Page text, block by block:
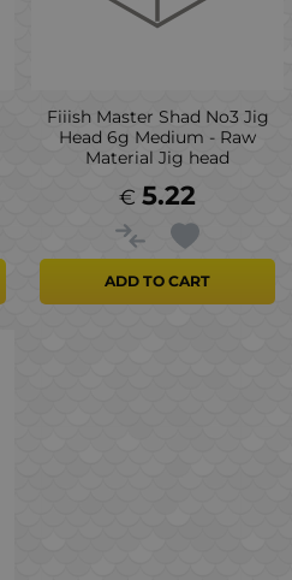
Fiiish Master Shad No3 Jig
Head 6g Medium - Raw
Material Jig head
5.22
€
ADD TO CART